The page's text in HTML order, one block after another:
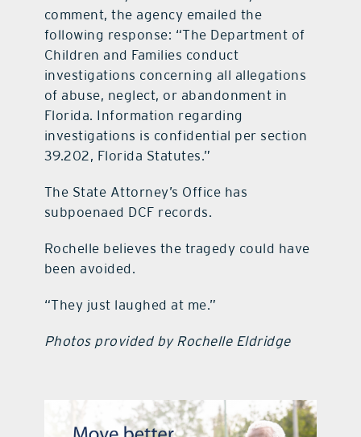
comment, the agency emailed the
following response: “The Department of
Children and Families conduct
investigations concerning all allegations
of abuse, neglect, or abandonment in
Florida. Information regarding
investigations is confidential per section
39.202, Florida Statutes.”
The State Attorney’s Office has
subpoenaed DCF records.
Rochelle believes the tragedy could have
been avoided.
“They just laughed at me.”
Photos provided by Rochelle Eldridge